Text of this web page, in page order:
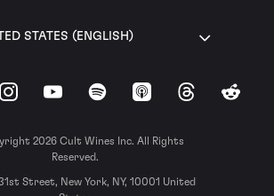
STATES (ENGLISH)
InstagramYouTubeSpotify Apple Podcasts
ThreadsReddit
2026 Cult Wines Inc. All Rights
Reserved.
Street, New York, NY, 10001 United